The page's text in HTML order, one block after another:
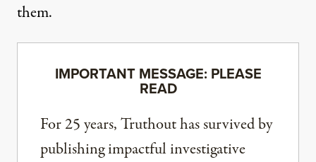
them.
IMPORTANT MESSAGE: PLEASE
READ
For 25 years, Truthout has survived by
publishing impactful investigative